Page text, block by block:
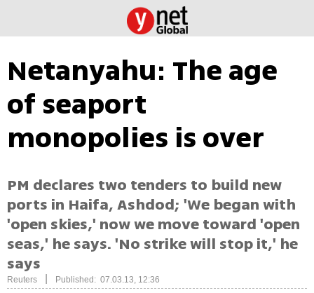
Netanyahu: The age
of seaport
monopolies is over
PM declares two tenders to build new
ports in Haifa, Ashdod; 'We began with
'open skies,' now we move toward 'open
seas,' he says. 'No strike will stop it,' he
says
Reuters Published: 07.03.13, 12:36